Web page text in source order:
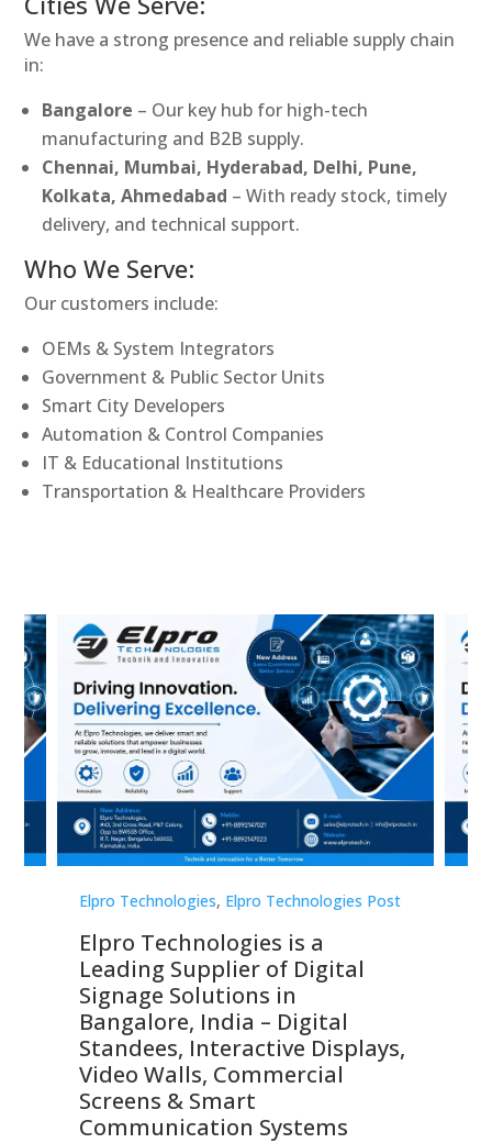
We have a strong presence and reliable supply chain
in:
Bangalore – Our key hub for high-tech
manufacturing and B2B supply.
Chennai, Mumbai, Hyderabad, Delhi, Pune,
Kolkata, Ahmedabad – With ready stock, timely
delivery, and technical support.
Who We Serve:
Our customers include:
OEMs & System Integrators
Government & Public Sector Units
Smart City Developers
Automation & Control Companies
IT & Educational Institutions
Transportation & Healthcare Providers
Elpro Technologies, Elpro Technologies Post
Elpro Technologies is a
Leading Supplier of Digital
Signage Solutions in
Bangalore, India – Digital
Standees, Interactive Displays,
Video Walls, Commercial
Screens & Smart
Communication Systems